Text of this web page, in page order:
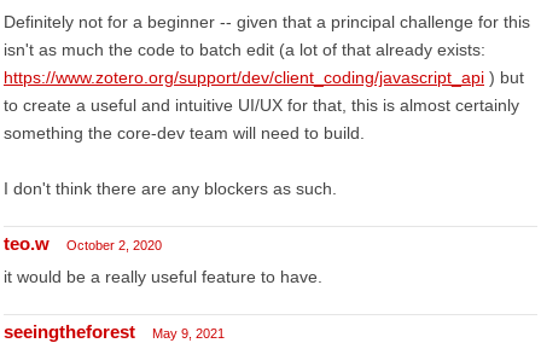
Definitely not for a beginner -- given that a principal challenge for this
isn't as much the code to batch edit (a lot of that already exists:
https://www.zotero.org/support/dev/client_coding/javascript_api ) but
to create a useful and intuitive UI/UX for that, this is almost certainly
something the core-dev team will need to build.
I don't think there are any blockers as such.
teo.w October 2, 2020
it would be a really useful feature to have.
seeingtheforest May 9, 2021